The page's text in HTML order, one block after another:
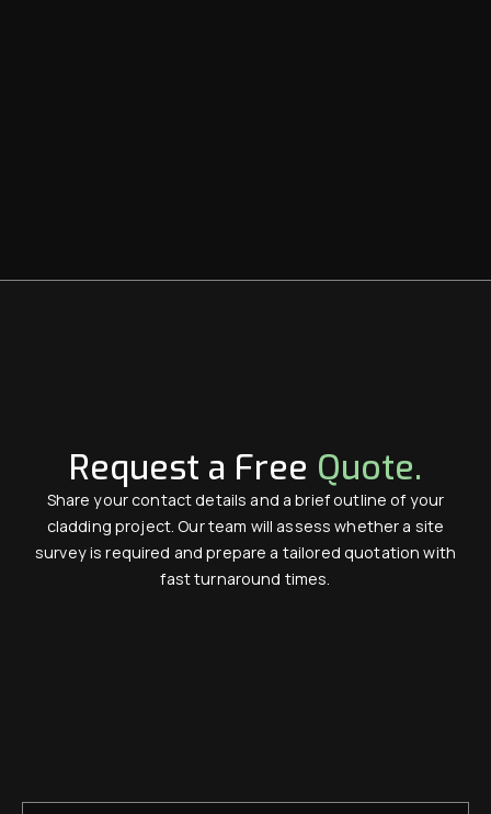
Request a Free Quote.
Share your contact details and a brief outline of your
cladding project. Our team will assess whether a site
survey is required and prepare a tailored quotation with
fast turnaround times.